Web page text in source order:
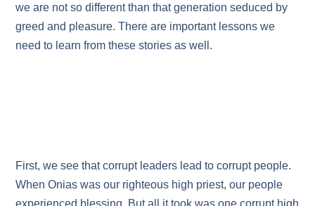
we are not so different than that generation seduced by
greed and pleasure. There are important lessons we
need to learn from these stories as well.
First, we see that corrupt leaders lead to corrupt people.
When Onias was our righteous high priest, our people